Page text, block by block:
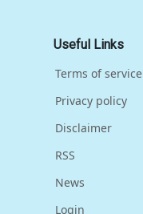
Useful Links
Terms of service
Privacy policy
Disclaimer
RSS
News
Login